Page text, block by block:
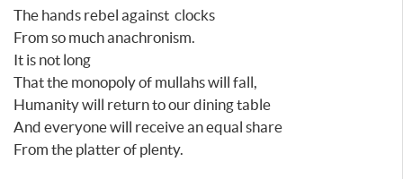
The hands rebel against clocks
From so much anachronism.
It is not long
That the monopoly of mullahs will fall,
Humanity will return to our dining table
And everyone will receive an equal share
From the platter of plenty.